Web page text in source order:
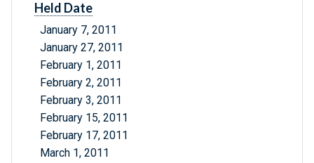
Held Date
January 7, 2011
January 27, 2011
February 1, 2011
February 2, 2011
February 3, 2011
February 15, 2011
February 17, 2011
March 1, 2011